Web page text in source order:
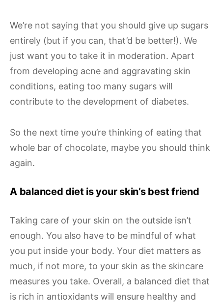
We’re not saying that you should give up sugars
entirely (but if you can, that’d be better!). We
just want you to take it in moderation. Apart
from developing acne and aggravating skin
conditions, eating too many sugars will
contribute to the development of diabetes.
So the next time you’re thinking of eating that
whole bar of chocolate, maybe you should think
again.
A balanced diet is your skin’s best friend
Taking care of your skin on the outside isn’t
enough. You also have to be mindful of what
you put inside your body. Your diet matters as
much, if not more, to your skin as the skincare
measures you take. Overall, a balanced diet that
is rich in antioxidants will ensure healthy and